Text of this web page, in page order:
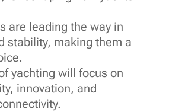
are leading the way in
stability, making them a
yachting will focus on
innovation, and